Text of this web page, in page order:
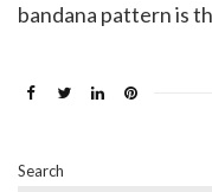
bandana pattern is
Search